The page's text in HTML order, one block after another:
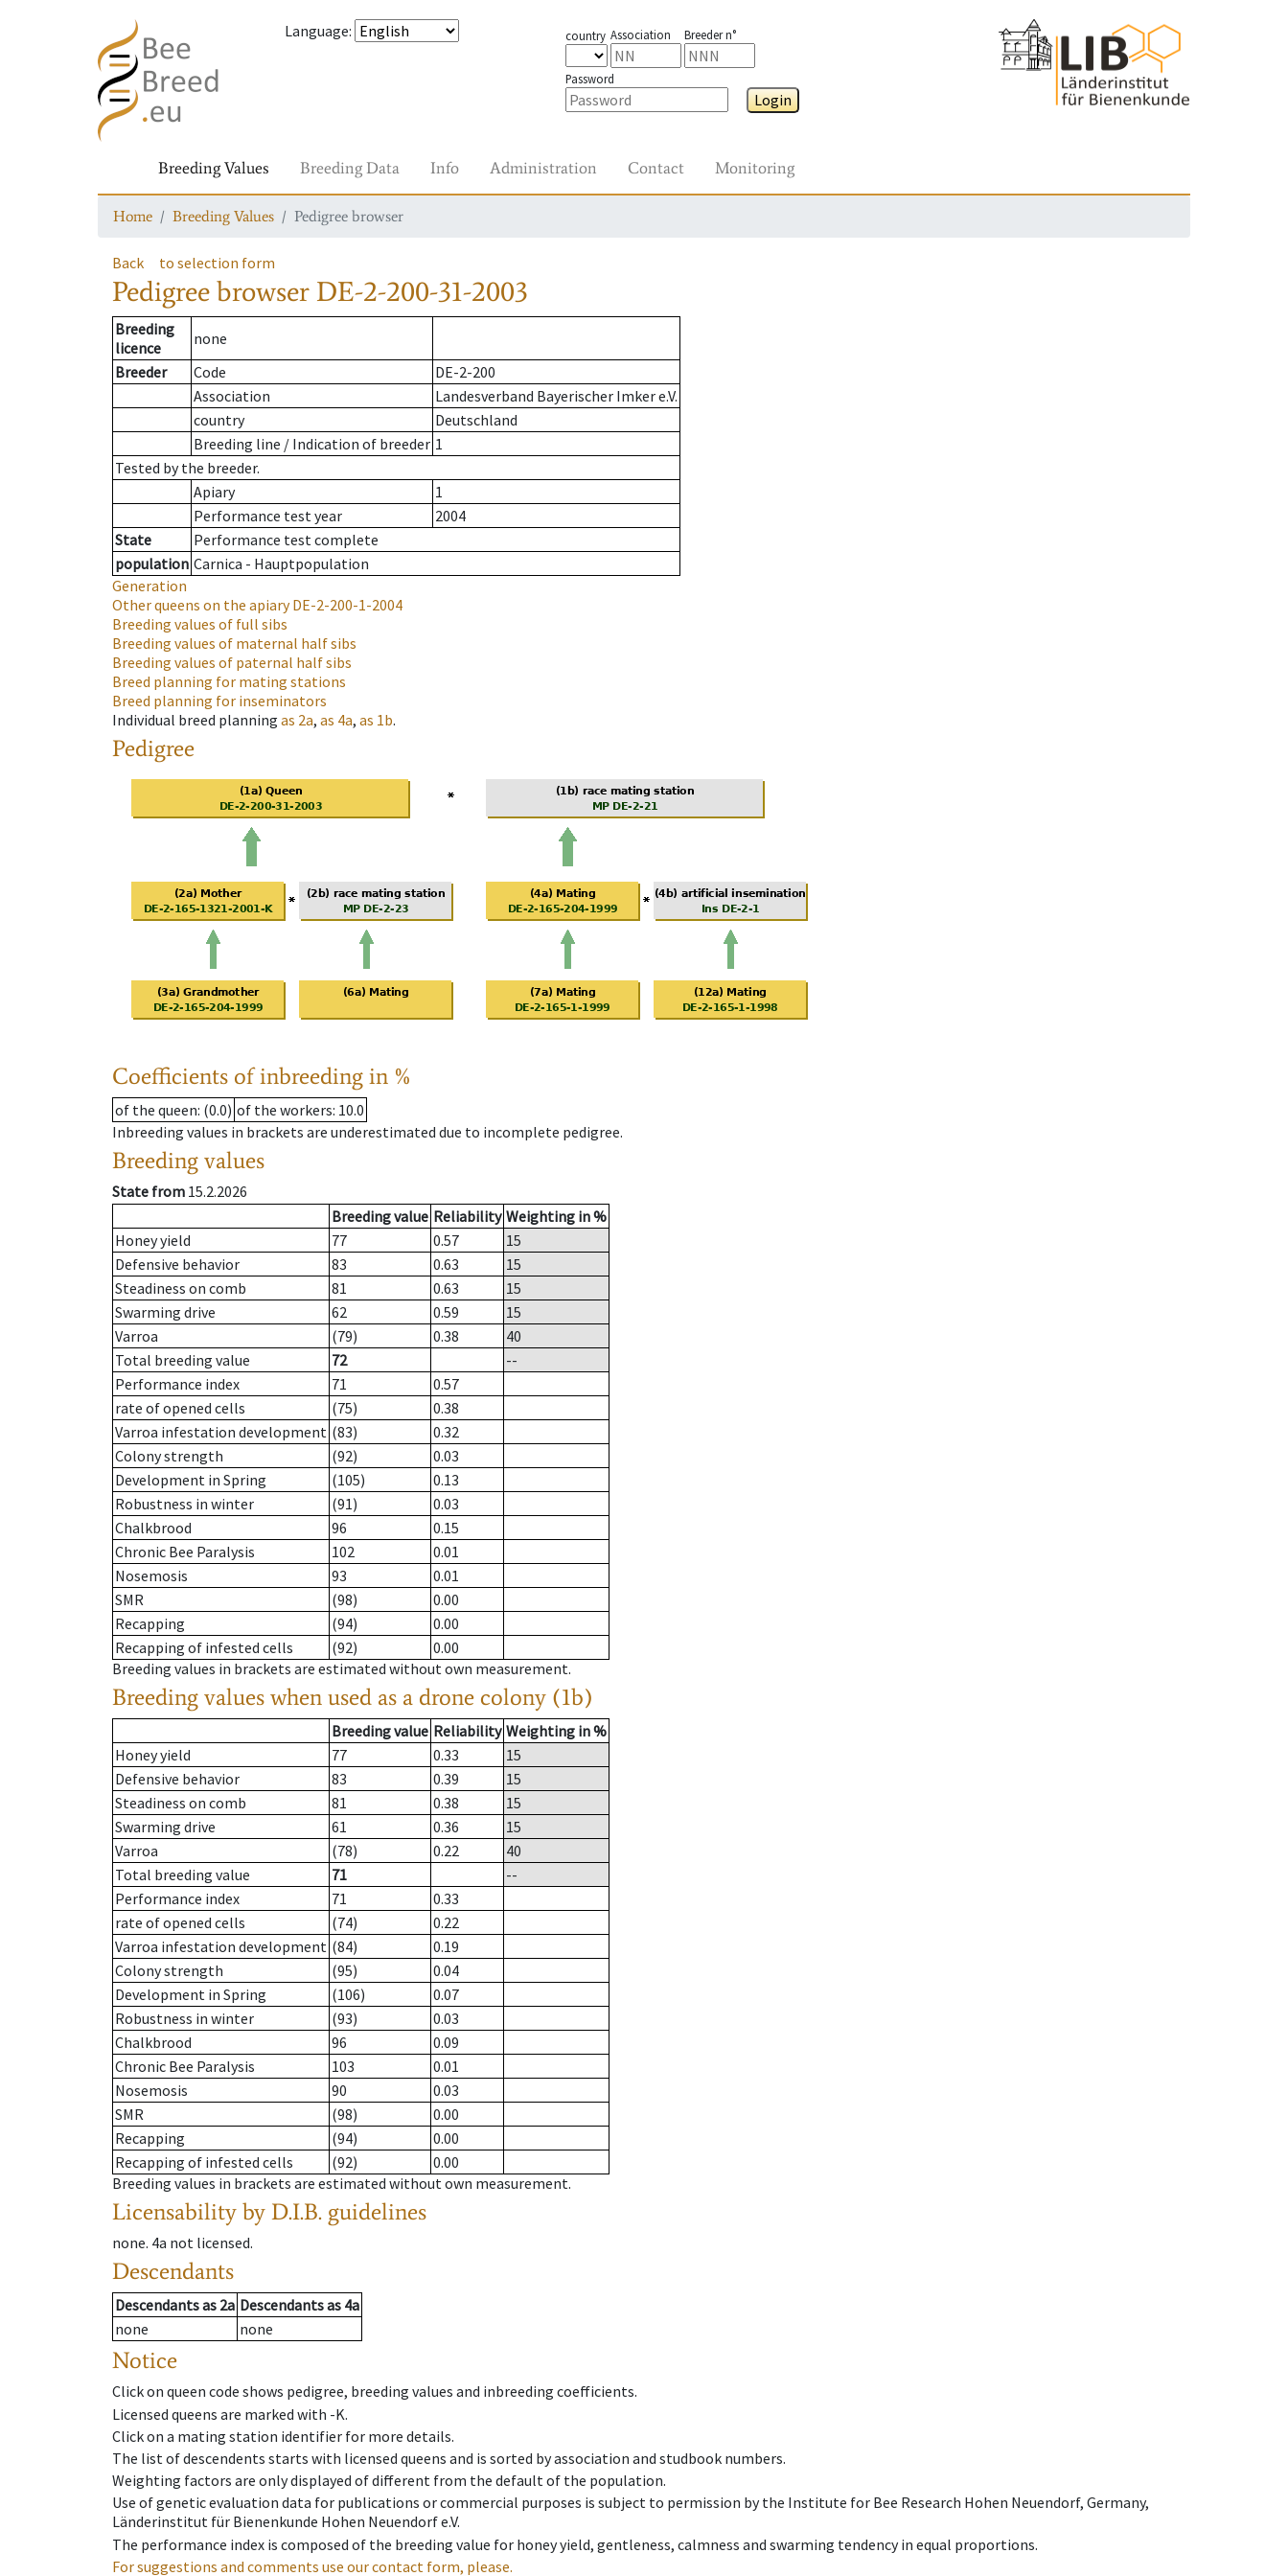
Language: country Association Breeder n°
Password
Login
Breeding Values Breeding Data Info Administration Contact Monitoring
Home Breeding Values Pedigree browser
Back to selection form
Pedigree browser DE-2-200-31-2003
Breeding
licence
none
Breeder
Code
DE-2-200
Association
Landesverband Bayerischer Imker e.V.
country
Deutschland
Breeding line / Indication of breeder 1
Tested by the breeder.
Apiary
1
Performance test year
2004
State
Performance test complete
population Carnica - Hauptpopulation
Generation
Other queens on the apiaryDE-2-200-1-2004
Breeding values of full sibs
Breeding values of maternal half sibs
Breeding values of paternal half sibs
Breed planning for mating stations
Breed planning for inseminators
Individual breed planning as 2a, as 4a, as 1b.
Pedigree
Coefficients of inbreeding in %
of the queen: (0.0) of the workers: 10.0
Inbreeding values in brackets are underestimated due to incomplete pedigree.
Breeding values
State from 15.2.2026
Breeding value Reliability Weighting in %
Honey yield
77 0.57
15
Defensive behavior
83 0.63
15
Steadiness on comb
81 0.63
15
Swarming drive
62 0.59
15
Varroa
(79) 0.38
40
Total breeding value
72
--
Performance index
71
0.57
rate of opened cells
(75)
0.38
Varroa infestation development (83)
0.32
Colony strength
(92)
0.03
Development in Spring
(105)
0.13
Robustness in winter
(91)
0.03
Chalkbrood
96
0.15
Chronic Bee Paralysis
102
0.01
Nosemosis
93
0.01
SMR
(98)
0.00
Recapping
(94)
0.00
Recapping of infested cells
(92)
0.00
Breeding values in brackets are estimated without own measurement.
Breeding values when used as a drone colony (1b)
Breeding value Reliability Weighting in %
Honey yield
77 0.33
15
Defensive behavior
83 0.39
15
Steadiness on comb
81 0.38
15
Swarming drive
61 0.36
15
Varroa
(78) 0.22
40
Total breeding value
71
--
Performance index
71
0.33
rate of opened cells
(74)
0.22
Varroa infestation development (84)
0.19
Colony strength
(95)
0.04
Development in Spring
(106)
0.07
Robustness in winter
(93)
0.03
Chalkbrood
96
0.09
Chronic Bee Paralysis
103
0.01
Nosemosis
90
0.03
SMR
(98)
0.00
Recapping
(94)
0.00
Recapping of infested cells
(92)
0.00
Breeding values in brackets are estimated without own measurement.
Licensability by D.I.B. guidelines
none. 4a not licensed.
Descendants
Descendantsas 2a Descendantsas 4a
none
none
Notice
Click on queen code shows pedigree, breeding values and inbreeding coefficients.
Licensed queens are marked with -K.
Click on a mating station identifier for more details.
The list of descendents starts with licensed queens and is sorted by association and studbook numbers.
Weighting factors are only displayed of different from the default of the population.
Use of genetic evaluation data for publications or commercial purposes is subject to permission by the Institute for Bee Research Hohen Neuendorf, Germany,
Länderinstitut für Bienenkunde Hohen Neuendorf e.V.
The performance index is composed of the breeding value for honey yield, gentleness, calmness and swarming tendency in equal proportions.
For suggestions and comments use our contact form, please.